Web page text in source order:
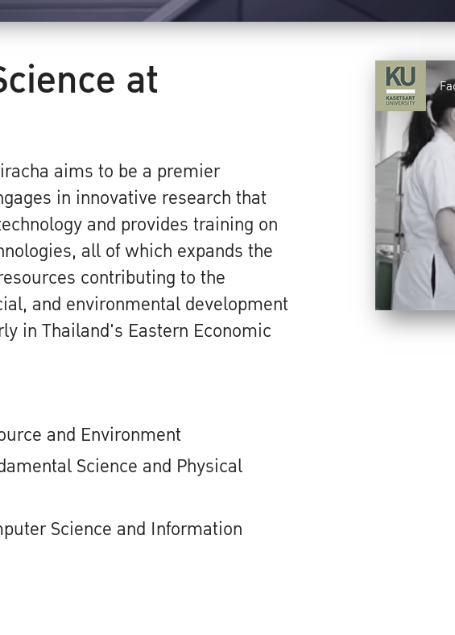
at
aims to be a premier
in innovative research that
and provides training on
all of which expands the
contributing to the
and environmental development
in Thailand's Eastern Economic
and Environment
Science and Physical
Science and Information